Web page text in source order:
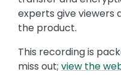
experts give viewers
the product.
This recording is
miss out; view the